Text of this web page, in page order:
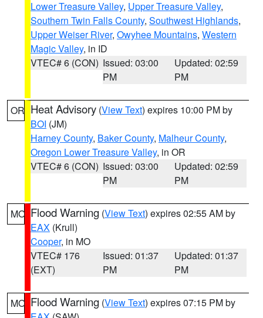
Lower Treasure Valley, Upper Treasure Valley,
Southern Twin Falls County, Southwest Highlands,
Upper Weiser River, Owyhee Mountains, Western
Magic Valley, in ID
VTEC# 6 (CON) Issued: 03:00
PM
Updated: 02:59
PM
OR Heat Advisory (View Text) expires 10:00 PM by
BOI (JM)
Harney County, Baker County, Malheur County,
Oregon Lower Treasure Valley, in OR
VTEC# 6 (CON) Issued: 03:00
PM
Updated: 02:59
PM
MO Flood Warning (View Text) expires 02:55 AM by
EAX (Krull)
Cooper, in MO
VTEC# 176
(EXT)
Issued: 01:37
PM
Updated: 01:37
PM
MO Flood Warning (View Text) expires 07:15 PM by